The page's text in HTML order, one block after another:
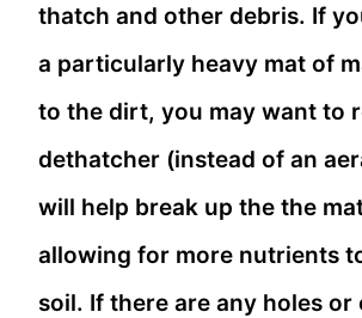
thatch and other debris. If
a particularly heavy mat of
to the dirt, you may want to
dethatcher (instead of an
will help break up the the
allowing for more nutrients
soil. If there are any holes or